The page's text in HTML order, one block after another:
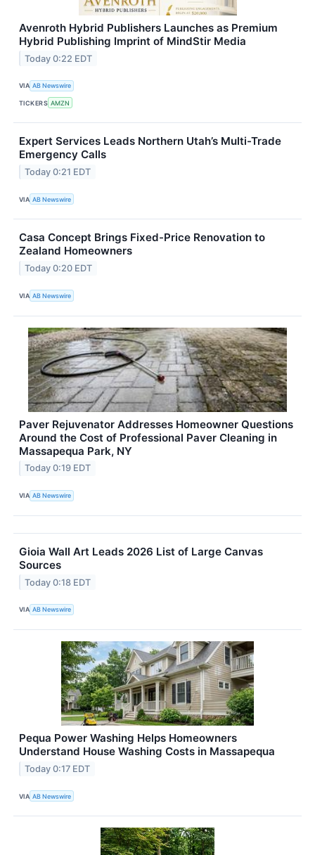
Avenroth Hybrid Publishers Launches as Premium
Hybrid Publishing Imprint of MindStir Media
Today 0:22 EDT
VIA AB Newswire
TICKERS AMZN
Expert Services Leads Northern Utah’s Multi-Trade
Emergency Calls
Today 0:21 EDT
VIA AB Newswire
Casa Concept Brings Fixed-Price Renovation to
Zealand Homeowners
Today 0:20 EDT
VIA AB Newswire
Paver Rejuvenator Addresses Homeowner Questions
Around the Cost of Professional Paver Cleaning in
Massapequa Park, NY
Today 0:19 EDT
VIA AB Newswire
Gioia Wall Art Leads 2026 List of Large Canvas
Sources
Today 0:18 EDT
VIA AB Newswire
Pequa Power Washing Helps Homeowners
Understand House Washing Costs in Massapequa
Today 0:17 EDT
VIA AB Newswire